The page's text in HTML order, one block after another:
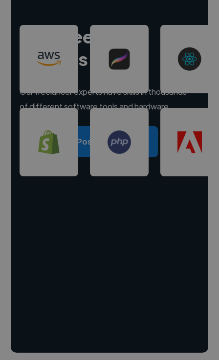
Hire freelance
experts
Our freelancer experts have skills in thousands
of different software tools and hardware.
Post a project